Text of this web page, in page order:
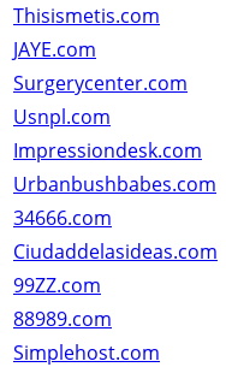
Thisismetis.com
JAYE.com
Surgerycenter.com
Usnpl.com
Impressiondesk.com
Urbanbushbabes.com
34666.com
Ciudaddelasideas.com
99ZZ.com
88989.com
Simplehost.com